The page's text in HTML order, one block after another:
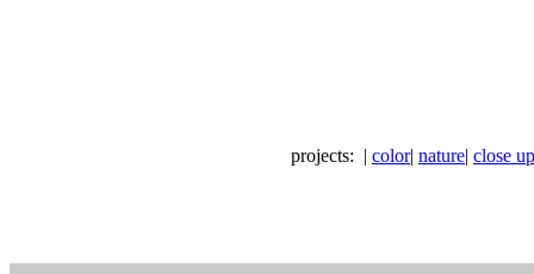
projects: | color| nature| close